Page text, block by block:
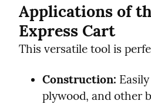
Applications of
Express Cart
This versatile tool is
Construction:
plywood, and other